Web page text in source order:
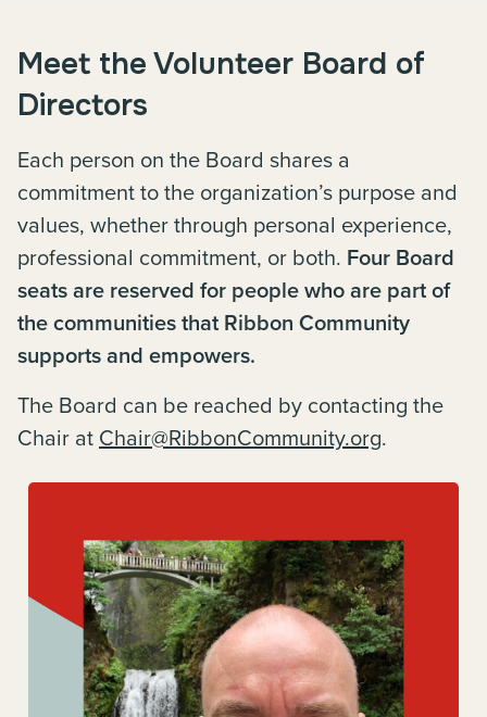
Meet the Volunteer Board of
Directors
Each person on the Board shares a
commitment to the organization’s purpose and
values, whether through personal experience,
professional commitment, or both. Four Board
seats are reserved for people who are part of
the communities that Ribbon Community
supports and empowers.
The Board can be reached by contacting the
Chair at Chair@RibbonCommunity.org.